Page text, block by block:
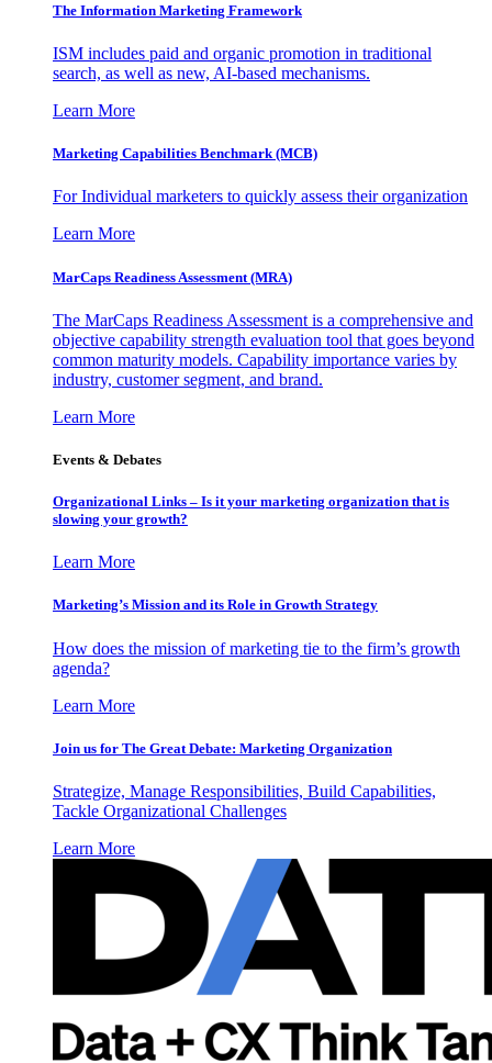
The Information Marketing Framework
ISM includes paid and organic promotion in traditional
search, as well as new, AI-based mechanisms.
Learn More
Marketing Capabilities Benchmark (MCB)
For Individual marketers to quickly assess their organization
Learn More
MarCaps Readiness Assessment (MRA)
The MarCaps Readiness Assessment is a comprehensive and
objective capability strength evaluation tool that goes beyond
common maturity models. Capability importance varies by
industry, customer segment, and brand.
Learn More
Events & Debates
Organizational Links – Is it your marketing organization that is
slowing your growth?
Learn More
Marketing’s Mission and its Role in Growth Strategy
How does the mission of marketing tie to the firm’s growth
agenda?
Learn More
Join us for The Great Debate: Marketing Organization
Strategize, Manage Responsibilities, Build Capabilities,
Tackle Organizational Challenges
Learn More